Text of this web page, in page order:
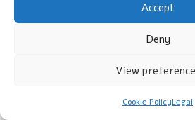
Accept
Deny
View
Cookie PolicyLegal
surgeries, to ensure accurate records.
Are There Any Risks
The risks associated withblood